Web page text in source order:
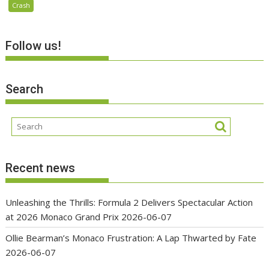
Crash
Follow us!
Search
Recent news
Unleashing the Thrills: Formula 2 Delivers Spectacular Action
at 2026 Monaco Grand Prix 2026-06-07
Ollie Bearman’s Monaco Frustration: A Lap Thwarted by Fate
2026-06-07